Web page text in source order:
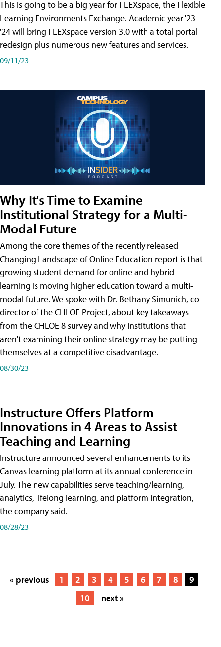
This is going to be a big year for FLEXspace, the Flexible
Learning Environments Exchange. Academic year '23-
'24 will bring FLEXspace version 3.0 with a total portal
redesign plus numerous new features and services.
09/11/23
Why It's Time to Examine
Institutional Strategy for a Multi-
Modal Future
Among the core themes of the recently released
Changing Landscape of Online Education report is that
growing student demand for online and hybrid
learning is moving higher education toward a multi-
modal future. We spoke with Dr. Bethany Simunich, co-
director of the CHLOE Project, about key takeaways
from the CHLOE 8 survey and why institutions that
aren't examining their online strategy may be putting
themselves at a competitive disadvantage.
08/30/23
Instructure Offers Platform
Innovations in 4 Areas to Assist
Teaching and Learning
Instructure announced several enhancements to its
Canvas learning platform at its annual conference in
July. The new capabilities serve teaching/learning,
analytics, lifelong learning, and platform integration,
the company said.
08/28/23
« previous 1 2 3 4 5 6 7 8
9
10
next »